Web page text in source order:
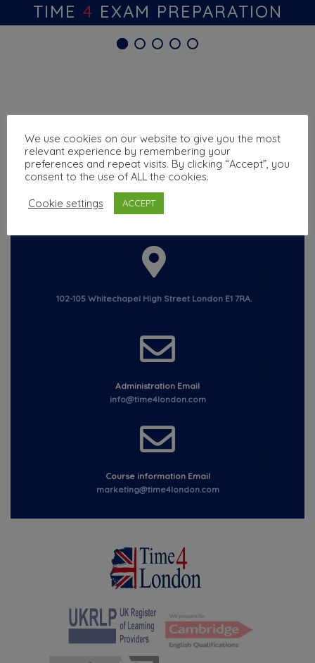
TIME 4 EXAM PREPARATION
Chat with us
102-105 Whitechapel High Street London E1 7RA.
Administration Email
info@time4london.com
Course information Email
marketing@time4london.com
We use cookies on our website to give you the most
relevant experience by remembering your
preferences and repeat visits. By clicking “Accept”, you
consent to the use of ALL the cookies.
Cookie settings
ACCEPT